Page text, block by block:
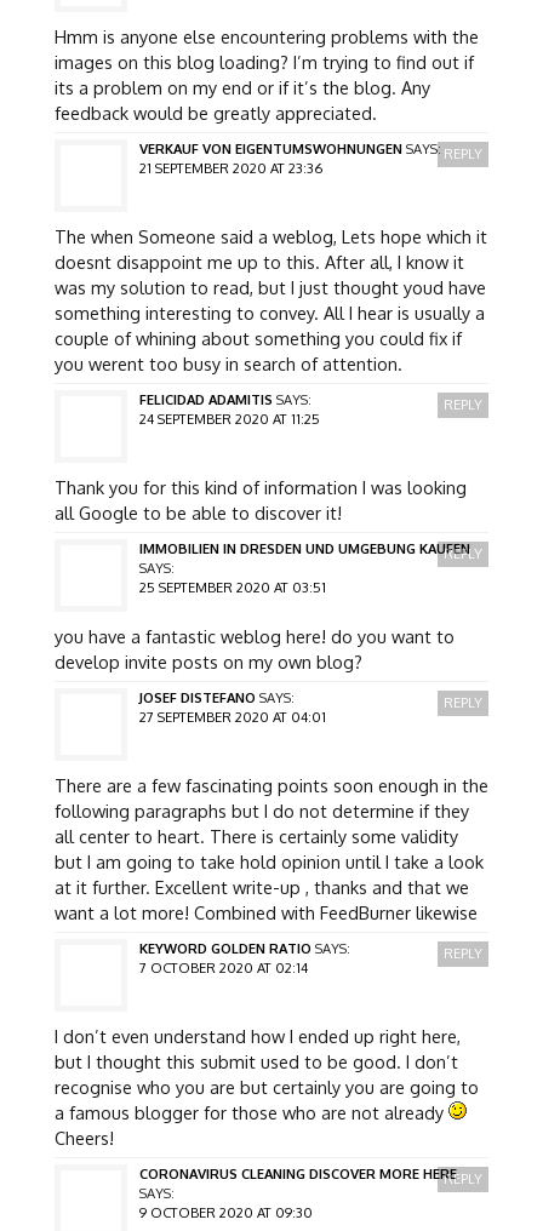
Hmm is anyone else encountering problems with the
images on this blog loading? I’m trying to find out if
its a problem on my end or if it’s the blog. Any
feedback would be greatly appreciated.
VERKAUF VON EIGENTUMSWOHNUNGEN SAYS:
21 SEPTEMBER 2020 AT 23:36
The when Someone said a weblog, Lets hope which it
doesnt disappoint me up to this. After all, I know it
was my solution to read, but I just thought youd have
something interesting to convey. All I hear is usually a
couple of whining about something you could fix if
you werent too busy in search of attention.
REPLY
FELICIDAD ADAMITIS SAYS:
24 SEPTEMBER 2020 AT 11:25
Thank you for this kind of information I was looking
all Google to be able to discover it!
REPLY
IMMOBILIEN IN DRESDEN UND UMGEBUNG KAUFEN
SAYS:
25 SEPTEMBER 2020 AT 03:51
you have a fantastic weblog here! do you want to
develop invite posts on my own blog?
REPLY
JOSEF DISTEFANO SAYS:
27 SEPTEMBER 2020 AT 04:01
There are a few fascinating points soon enough in the
following paragraphs but I do not determine if they
all center to heart. There is certainly some validity
but I am going to take hold opinion until I take a look
at it further. Excellent write-up , thanks and that we
want a lot more! Combined with FeedBurner likewise
REPLY
KEYWORD GOLDEN RATIO SAYS:
7 OCTOBER 2020 AT 02:14
I don’t even understand how I ended up right here,
but I thought this submit used to be good. I don’t
recognise who you are but certainly you are going to
a famous blogger for those who are not already
Cheers!
REPLY
CORONAVIRUS CLEANING DISCOVER MORE HERE
SAYS:
9 OCTOBER 2020 AT 09:30
REPLY